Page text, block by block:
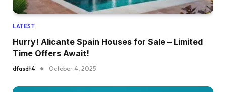
LATEST
Hurry! Alicante Spain Houses for Sale – Limited
Time Offers Await!
dfasdt4 October 4, 2025